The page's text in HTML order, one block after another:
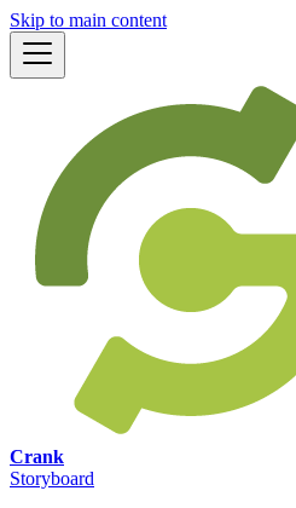
Skip to main content
Crank
Storyboard